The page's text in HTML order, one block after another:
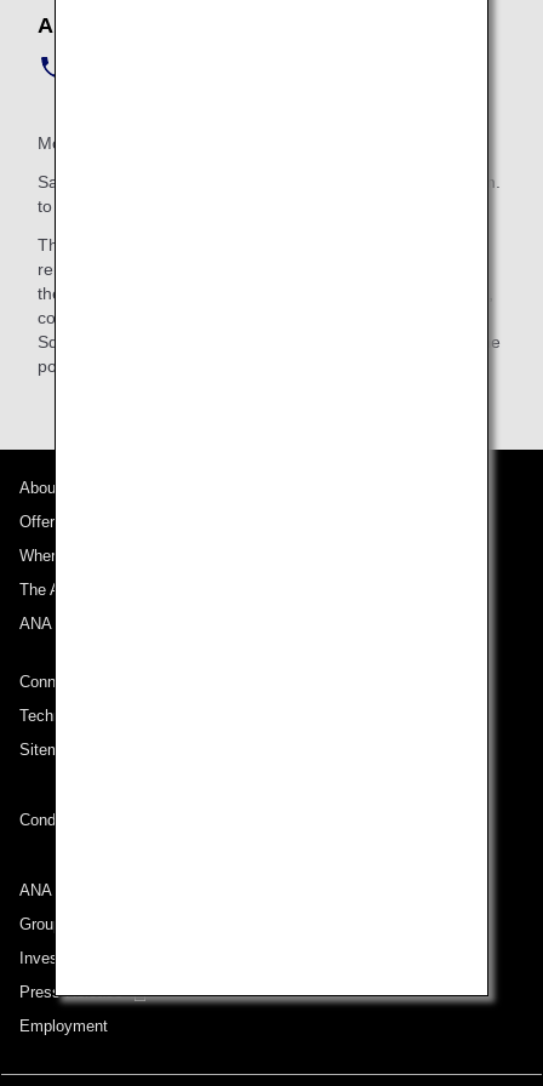
ANA Telecom Square Service Center
Monday to Friday hours: 9:00 a.m. to 8:00 p.m.
Saturday, Sunday and Holiday hours (12/29-1/3): 10:00 a.m.
to 6:00 p.m.
This service is provided by Telecom Square Inc., and the
rental agreement for each mobile phone is made between
the passenger and Telecom Square Inc. It provides service,
collection and management of personal data by Telecom
Square Inc. As for personal information protection, follow the
policy of Telecom Square Inc.
About ANA
Offers and Announcements
Where We Travel
The ANA Experience
ANA Mileage Club
Connect with ANA
Technical Help (System Requirement)
Sitemap
Conditions of Carriage
ANA Group
Group Companies
Investor Relations
Press Release
Employment